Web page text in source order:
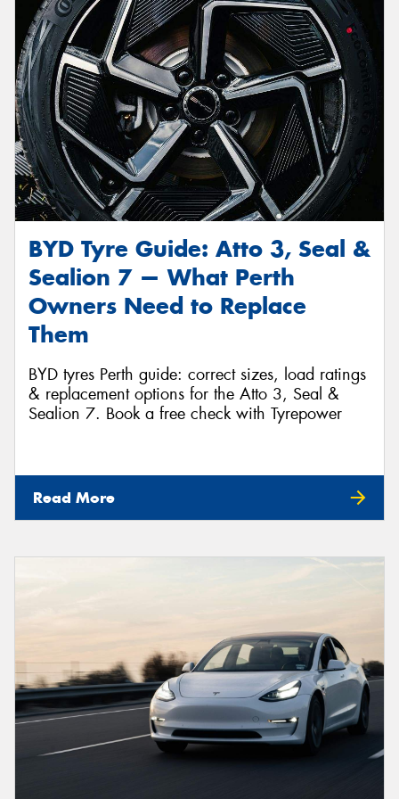
BYD Tyre Guide: Atto 3, Seal &
Sealion 7 — What Perth
Owners Need to Replace
Them
BYD tyres Perth guide: correct sizes, load ratings
& replacement options for the Atto 3, Seal &
Sealion 7. Book a free check with Tyrepower
Read More
Send